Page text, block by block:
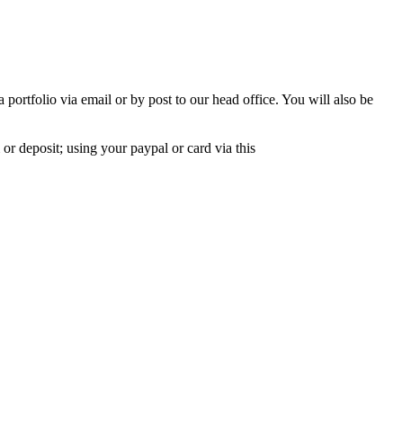
portfolio via email or by post to our head office. You will also be
deposit; using your paypal or card via this